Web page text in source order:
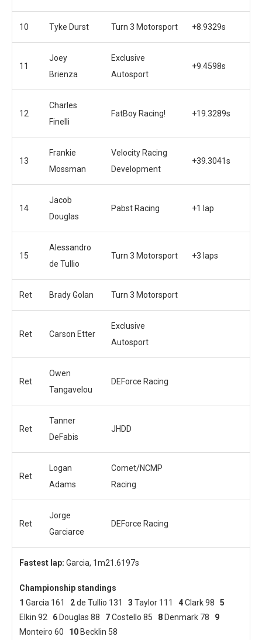
10 Tyke Durst Turn 3 Motorsport +8.9329s
11
Joey
Brienza
Exclusive
Autosport
+9.4598s
12
Charles
Finelli
FatBoy Racing! +19.3289s
13
Frankie
Mossman
Velocity Racing
Development
+39.3041s
14
Jacob
Douglas
Pabst Racing +1 lap
15
Alessandro
de Tullio
Turn 3 Motorsport +3 laps
Ret Brady Golan Turn 3 Motorsport
Ret Carson Etter
Exclusive
Autosport
Ret
Owen
Tangavelou
DEForce Racing
Ret
Tanner
DeFabis
JHDD
Ret
Logan
Adams
Comet/NCMP
Racing
Ret
Jorge
Garciarce
DEForce Racing
Fastest lap: Garcia, 1m21.6197s
Championship standings
1 Garcia 161 2de Tullio 131 3 Taylor 111 4Clark 98 5
Elkin 92 6 Douglas 88 7Costello 85 8 Denmark 78 9
Monteiro 60 10 Becklin 58